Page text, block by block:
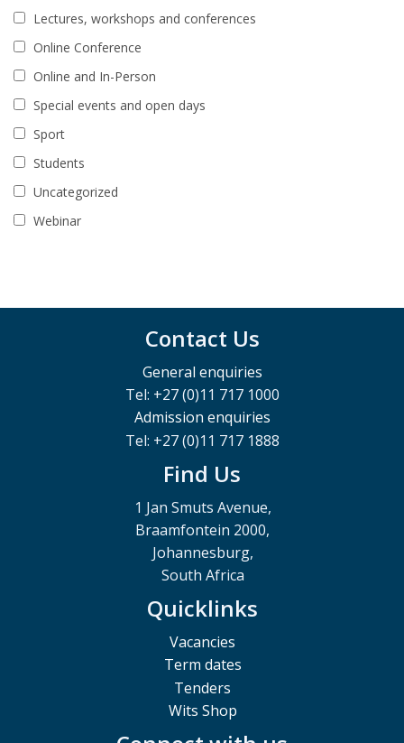
Lectures, workshops and conferences
Online Conference
Online and In-Person
Special events and open days
Sport
Students
Uncategorized
Webinar
Contact Us
General enquiries
Tel: +27 (0)11 717 1000
Admission enquiries
Tel: +27 (0)11 717 1888
Find Us
1 Jan Smuts Avenue,
Braamfontein 2000,
Johannesburg,
South Africa
Quicklinks
Vacancies
Term dates
Tenders
Wits Shop